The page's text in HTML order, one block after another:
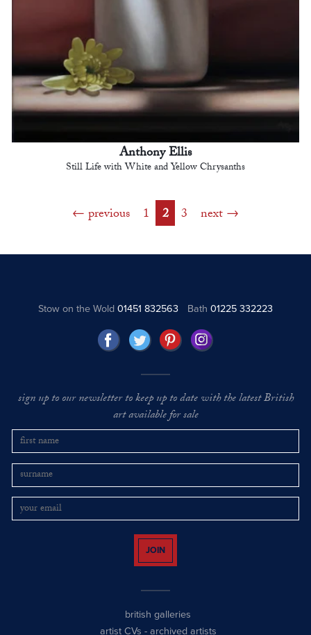
Anthony Ellis
Still Life with White and Yellow Chrysanths
previous 1 2 3 next
Stow on the Wold01451 832563 Bath 01225 332223
sign up to our newsletter to keep up to date with the latest British
art available for sale
JOIN
british galleries
artist CVs - archived artists